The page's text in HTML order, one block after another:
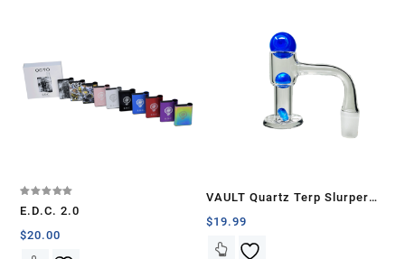
5.00
E.D.C. 2.0
$20.00
VAULT Quartz Terp Slurper
Banger Set-Blue with White
Swirls
$19.99